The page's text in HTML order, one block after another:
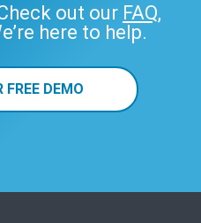
out our FAQ,
here to help.
FREE DEMO